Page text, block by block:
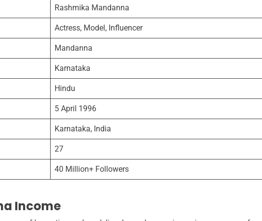
Rashmika Mandanna
Actress, Model, Influencer
Mandanna
Karnataka
Hindu
5 April 1996
Karnataka, India
27
40 Million+ Followers
Income